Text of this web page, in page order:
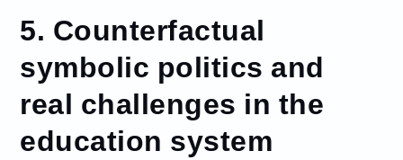
5. Counterfactual
symbolic politics and
real challenges in the
education system